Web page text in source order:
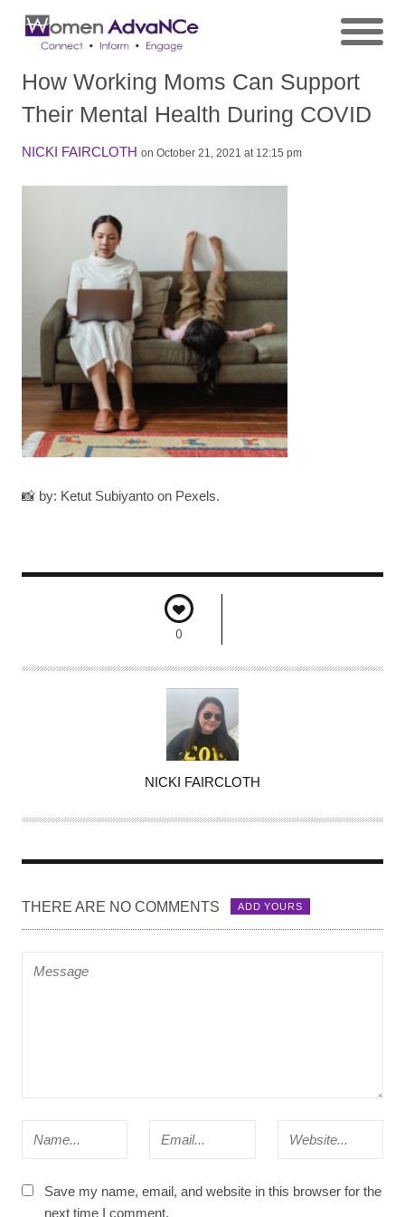
How Working Moms Can Support
Their Mental Health During COVID
NICKI FAIRCLOTH on October 21, 2021 at 12:15 pm
📸 by: Ketut Subiyanto on Pexels.
0
T
O
NICKI FAIRCLOTH
THERE ARE NO COMMENTS ADD YOURS
Save my name, email, and website in this browser for the
next time I comment.